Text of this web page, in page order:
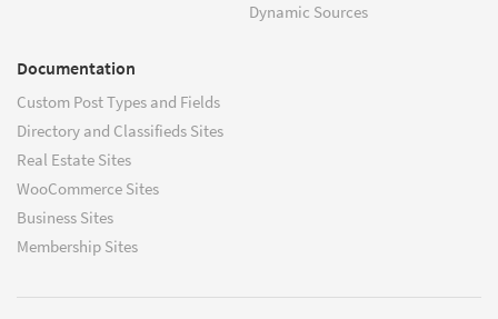
Dynamic Sources
Documentation
Custom Post Types and Fields
Directory and Classifieds Sites
Real Estate Sites
WooCommerce Sites
Business Sites
Membership Sites